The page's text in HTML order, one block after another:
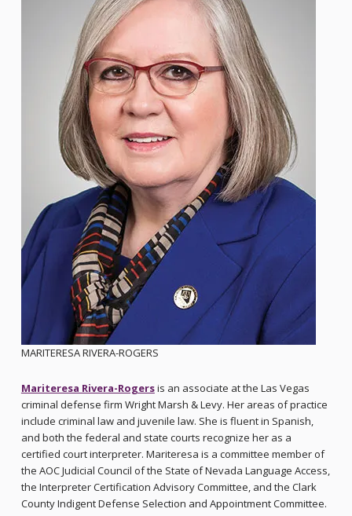
MARITERESA RIVERA-ROGERS
Mariteresa Rivera-Rogersis an associate at the Las Vegas
criminal defense firm Wright Marsh & Levy. Her areas of practice
include criminal law and juvenile law. She is fluent in Spanish,
and both the federal and state courts recognize her as a
certified court interpreter. Mariteresa is a committee member of
the AOC Judicial Council of the State of Nevada Language Access,
the Interpreter Certification Advisory Committee, and the Clark
County Indigent Defense Selection and Appointment Committee.